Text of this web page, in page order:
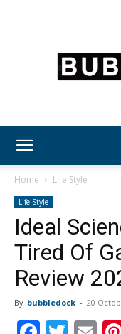
Home Life Style
Life Style
Ideal
Tired Of
Review
By bubbledock - 20